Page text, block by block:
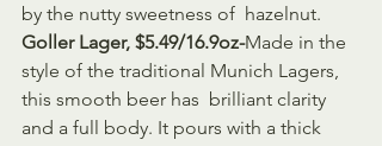
by the nutty sweetness of  hazelnut.
Goller Lager, $5.49/16.9oz-Made in the
style of the traditional Munich Lagers,
this smooth beer has  brilliant clarity
and a full body. It pours with a thick